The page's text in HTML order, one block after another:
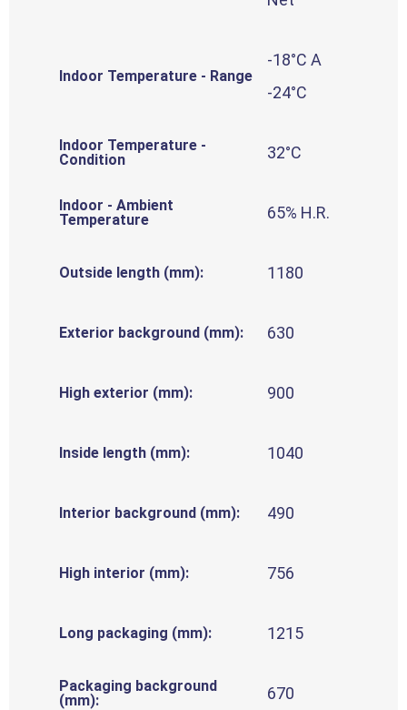
Indoor Temperature - Range
-18°C A
-24°C
Indoor Temperature -
Condition
32°C
Indoor - Ambient
Temperature
65% H.R.
Outside length (mm): 1180
Exterior background (mm): 630
High exterior (mm): 900
Inside length (mm): 1040
Interior background (mm): 490
High interior (mm): 756
Long packaging (mm): 1215
Packaging background
(mm):
670